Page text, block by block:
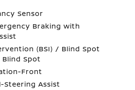
Sensor
Braking with
(BSI) / Blind Spot
Blind Spot
Front
Steering Assist